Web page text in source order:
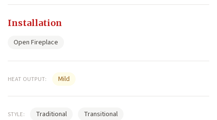
Installation
Open Fireplace
HEAT OUTPUT: Mild
STYLE: Traditional Transitional